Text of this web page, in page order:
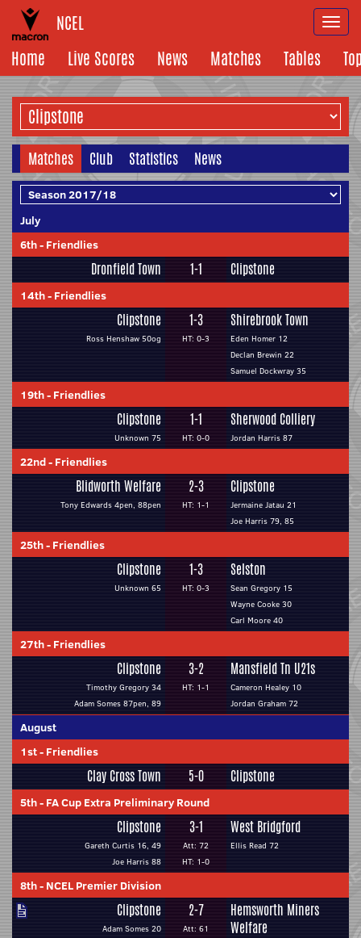
NCEL
Home
Live Scores News Matches Tables
Matches Club Statistics News
July
6th- Friendlies
Dronfield Town 1-1 Clipstone
14th- Friendlies
Clipstone
Ross Henshaw 50og
1-3
HT: 0-3
Shirebrook Town
Eden Homer 12
Declan Brewin 22
Samuel Dockwray 35
19th- Friendlies
Clipstone
Unknown 75
1-1
HT: 0-0
Sherwood Colliery
Jordan Harris 87
22nd- Friendlies
Blidworth Welfare
Tony Edwards 4pen, 88pen
2-3
HT: 1-1
Clipstone
Jermaine Jatau 21
Joe Harris 79, 85
25th- Friendlies
Clipstone
Unknown 65
1-3
HT: 0-3
Selston
Sean Gregory 15
Wayne Cooke 30
Carl Moore 40
27th- Friendlies
Clipstone
Timothy Gregory 34
Adam Somes 87pen, 89
3-2
HT: 1-1
Mansfield Tn U21s
Cameron Healey 10
Jordan Graham 72
August
1st- Friendlies
Clay Cross Town 5-0 Clipstone
5th- FA Cup Extra Preliminary Round
Clipstone
Gareth Curtis 16, 49
Joe Harris 88
3-1
Att: 72
HT: 1-0
West Bridgford
Ellis Read 72
8th- NCEL Premier Division
Clipstone
Adam Somes 20
2-7
Att: 61
Hemsworth Miners
Welfare